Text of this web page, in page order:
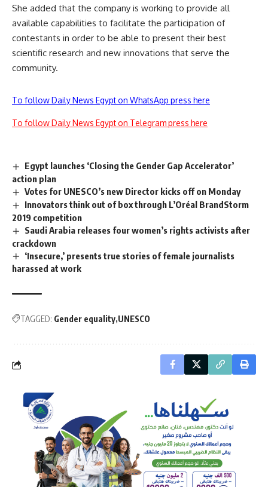
She added that the company is working to provide all
available capabilities to facilitate the participation of
contestants in order to be able to present their best
scientific research and new innovations that serve the
community.
To follow Daily News Egypt on WhatsApp press here
To follow Daily News Egypt on Telegram press here
Egypt launches ‘Closing the Gender Gap Accelerator’
action plan
Votes for UNESCO’s new Director kicks off on Monday
Innovators think out of box through L’Oréal BrandStorm
2019 competition
Saudi Arabia releases four women’s rights activists after
crackdown
‘Insecure,’ presents true stories of female journalists
harassed at work
TAGGED: Gender equality UNESCO